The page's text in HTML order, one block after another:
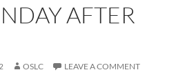
AFTER
OSLC LEAVE A COMMENT